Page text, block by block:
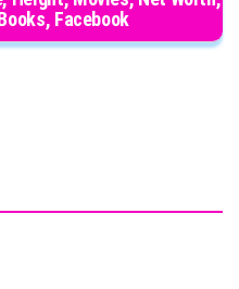
Facebook